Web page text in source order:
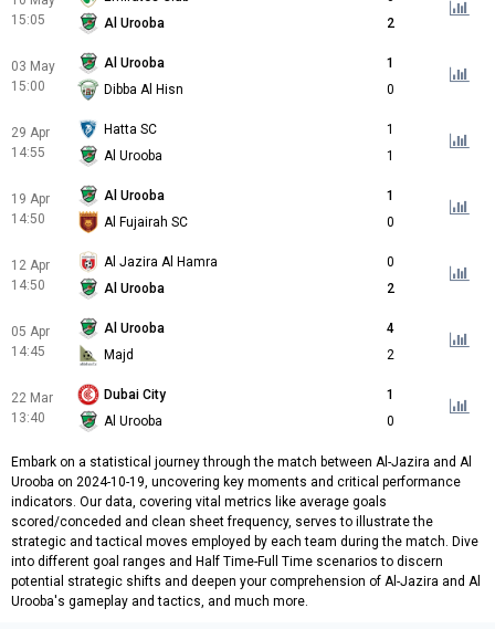
15:05
Al Urooba
2
03 May
15:00
Al Urooba
1
Dibba Al Hisn
0
29 Apr
14:55
Hatta SC
1
Al Urooba
1
19 Apr
14:50
Al Urooba
1
Al Fujairah SC
0
12 Apr
14:50
Al Jazira Al Hamra
0
Al Urooba
2
05 Apr
14:45
Al Urooba
4
Majd
2
22 Mar
13:40
Dubai City
1
Al Urooba
0
Embark on a statistical journey through the match between Al-Jazira and Al
Urooba on 2024-10-19, uncovering key moments and critical performance
indicators. Our data, covering vital metrics like average goals
scored/conceded and clean sheet frequency, serves to illustrate the
strategic and tactical moves employed by each team during the match. Dive
into different goal ranges and Half Time-Full Time scenarios to discern
potential strategic shifts and deepen your comprehension of Al-Jazira and Al
Urooba's gameplay and tactics, and much more.